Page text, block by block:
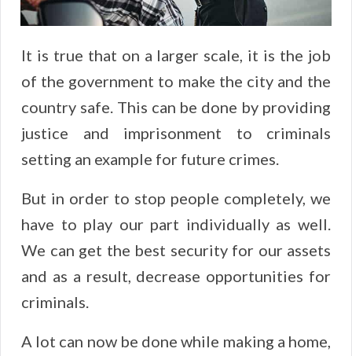
It is true that on a larger scale, it is the job
of the government to make the city and the
country safe. This can be done by providing
justice and imprisonment to criminals
setting an example for future crimes.
But in order to stop people completely, we
have to play our part individually as well.
We can get the best security for our assets
and as a result, decrease opportunities for
criminals.
A lot can now be done while making a home,